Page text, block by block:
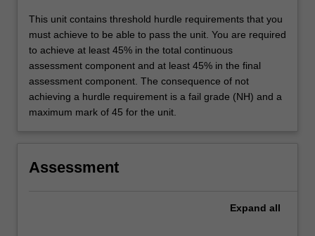
This unit contains threshold hurdle requirements that you
must achieve to be able to pass the unit. You are required
to achieve at least 45% in the total continuous
assessment component and at least 45% in the final
assessment component. The consequence of not
achieving a hurdle requirement is a fail grade (NH) and a
maximum mark of 45 for the unit.
Assessment
Expand all